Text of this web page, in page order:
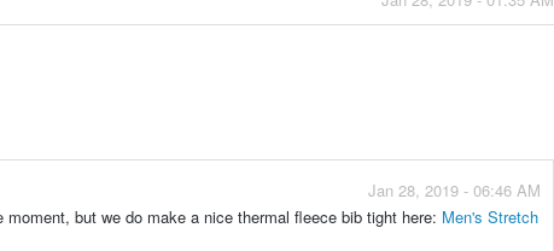
Jan 28, 2019 - 06:46 AM
but we do make a nice thermal fleece bib tight here: Men's Stretch